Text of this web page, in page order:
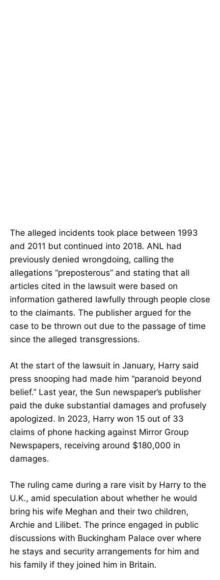
The alleged incidents took place between 1993
and 2011 but continued into 2018. ANL had
previously denied wrongdoing, calling the
allegations “preposterous” and stating that all
articles cited in the lawsuit were based on
information gathered lawfully through people close
to the claimants. The publisher argued for the
case to be thrown out due to the passage of time
since the alleged transgressions.
At the start of the lawsuit in January, Harry said
press snooping had made him “paranoid beyond
belief.” Last year, the Sun newspaper’s publisher
paid the duke substantial damages and profusely
apologized. In 2023, Harry won 15 out of 33
claims of phone hacking against Mirror Group
Newspapers, receiving around $180,000 in
damages.
The ruling came during a rare visit by Harry to the
U.K., amid speculation about whether he would
bring his wife Meghan and their two children,
Archie and Lilibet. The prince engaged in public
discussions with Buckingham Palace over where
he stays and security arrangements for him and
his family if they joined him in Britain.